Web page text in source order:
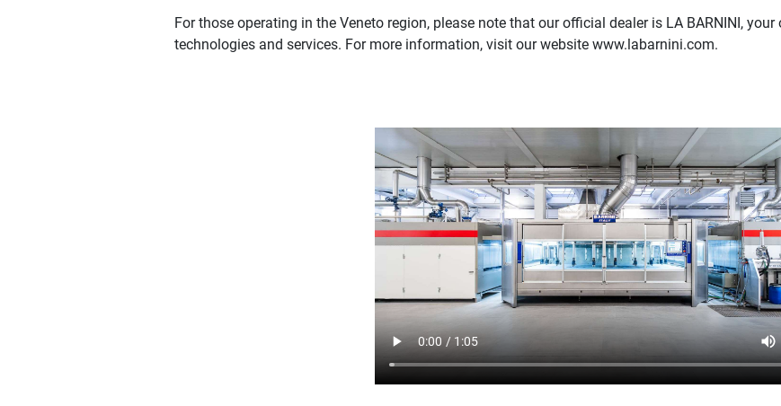
For those operating in the Veneto region, please note that our official dealer is LA BARNINI,
technologies and services. For more information, visit our website www.labarnini.com.